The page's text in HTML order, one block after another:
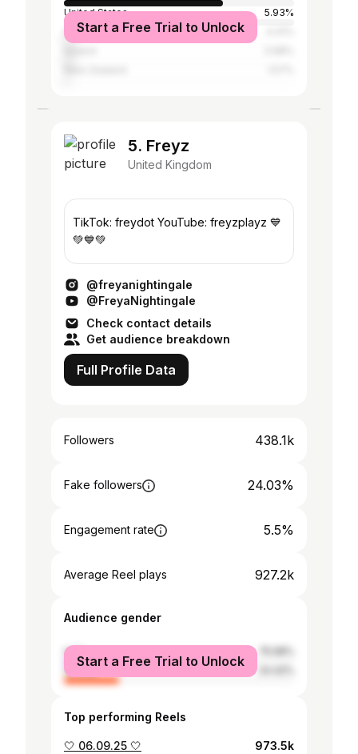
United States
5.93%
Australia
Start a Free Trial to Unlock
5. Freyz
United Kingdom
TikTok: freydot YouTube: freyzplayz 💙
💚💙💚
@freyanightingale
@FreyaNightingale
Check contact details
Get audience breakdown
Full Profile Data
Followers 438.1k
Fake followers 24.03%
Engagement rate 5.5%
Average Reel plays 927.2k
Audience gender
male
female
Start a Free Trial to Unlock
Top performing Reels
🤍 06.09.25 🤍 973.5k